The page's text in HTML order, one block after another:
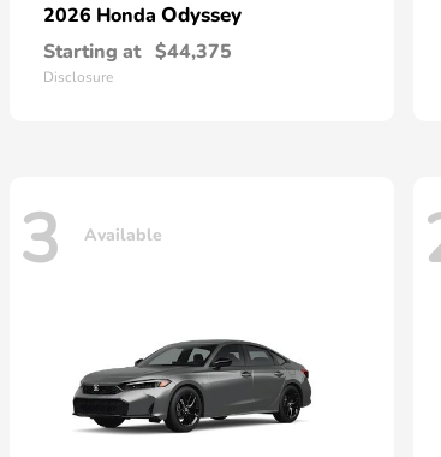
2026 Honda Odyssey
Starting at $44,375
Disclosure
3 Available